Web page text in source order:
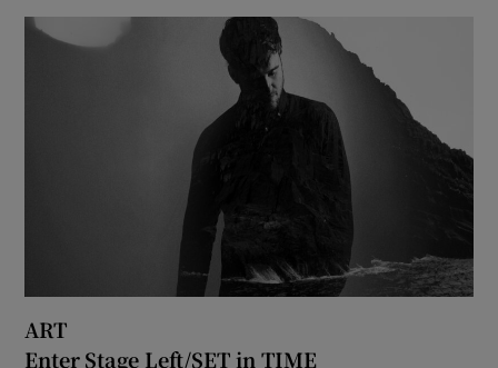
ART
Enter Stage Left/SET in TIME